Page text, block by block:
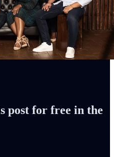
post for free in the